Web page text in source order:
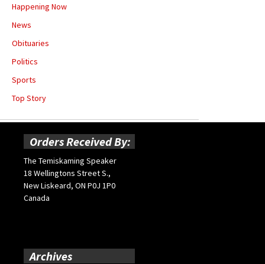
Happening Now
News
Obituaries
Politics
Sports
Top Story
Orders Received By:
The Temiskaming Speaker
18 Wellingtons Street S.,
New Liskeard, ON P0J 1P0
Canada
Archives